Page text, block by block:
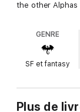
the other Alphas
They just don't
Maddox is
When my cousin
GENRE
SF et fantasy
Plus de